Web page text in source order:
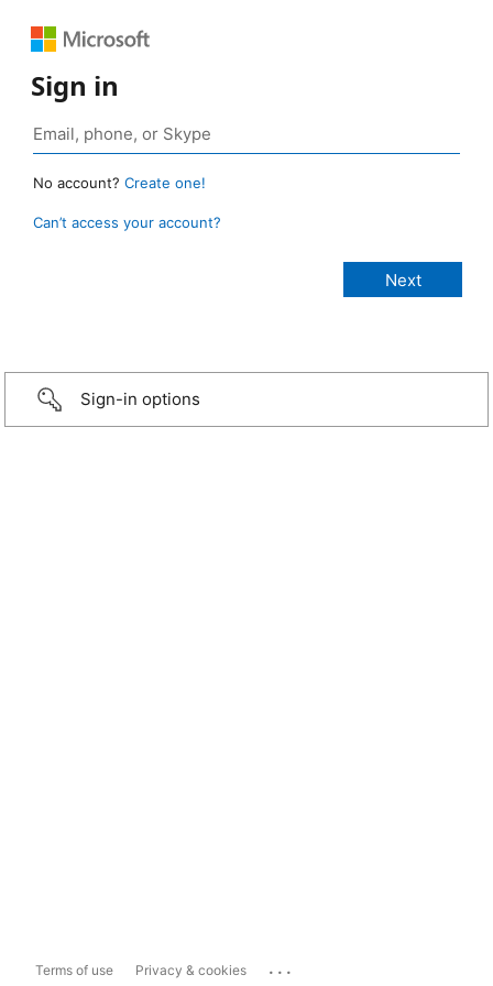
Sign in
No account? Create one!
Can’t access your account?
Sign-in options
Terms of use Privacy & cookies ...